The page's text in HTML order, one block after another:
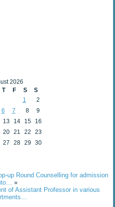
2026
T F S
S
1
2
6 7 8
9
13 14 15
16
20 21 22
23
27 28 29
30
up Round Counselling for admission
»
of Assistant Professor in various